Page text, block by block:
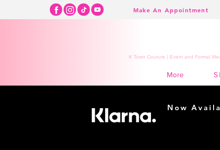
Make An Appointment
K Town Couture | Event and Formal
More
Now